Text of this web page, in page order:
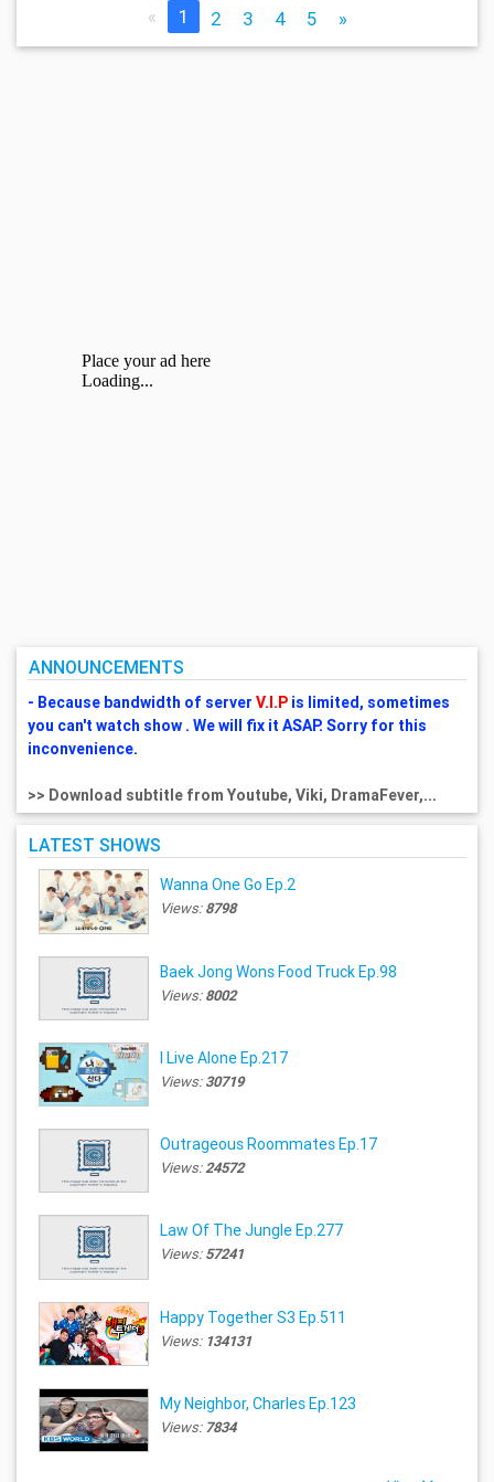
« 1 2 3 4 5 »
ANNOUNCEMENTS
- Because bandwidth of server V.I.Pis limited, sometimes
you can't watch show . We will fix it ASAP. Sorry for this
inconvenience.
>> Download subtitle from Youtube, Viki, DramaFever,...
LATEST SHOWS
Wanna One Go Ep.2
Views:8798
Baek Jong Wons Food Truck Ep.98
Views:8002
I Live Alone Ep.217
Views:30719
Outrageous Roommates Ep.17
Views:24572
Law Of The Jungle Ep.277
Views:57241
Happy Together S3 Ep.511
Views: 134131
My Neighbor, Charles Ep.123
Views:7834